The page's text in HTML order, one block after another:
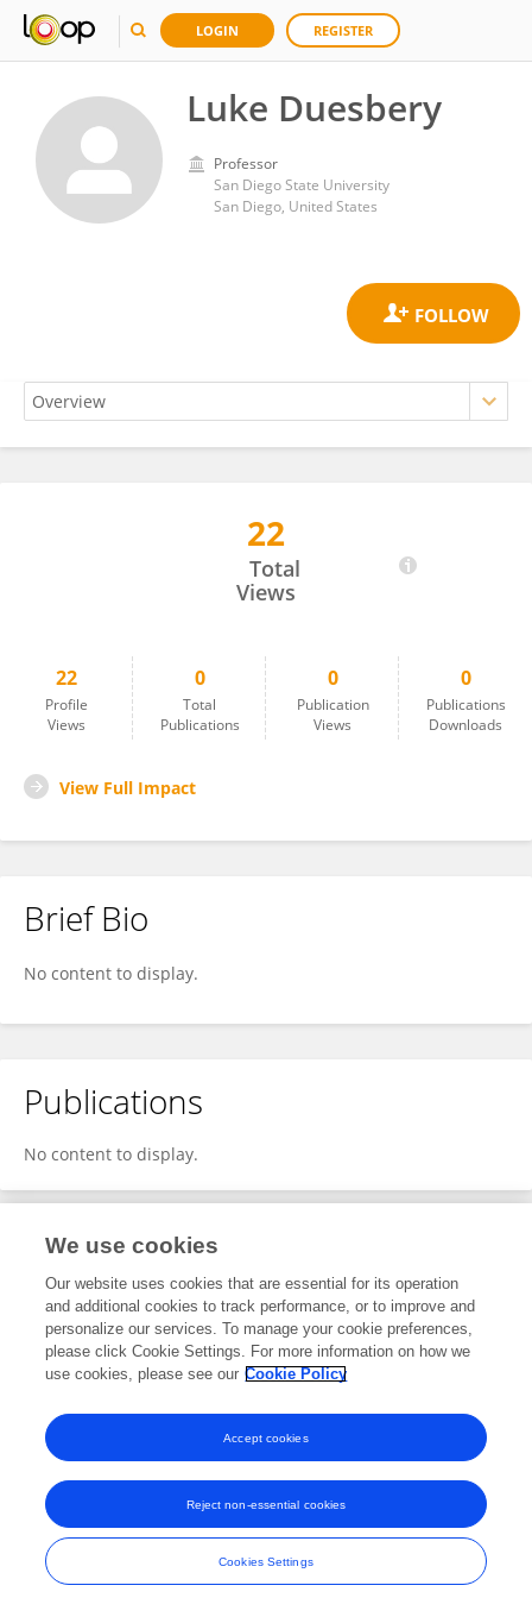
LOGIN REGISTER
Luke Duesbery
Professor
San Diego State University
San Diego, United States
22
Total
Views
22
Profile
Views
0
Total
Publications
0
Publication
Views
0
Publications
Downloads
View Full Impact
Brief Bio
No content to display.
Publications
No content to display.
Editorial Contributions
1Reviewed Publications
View Editorial Contributions
Frontiers In and Loop are registered trade marks of Frontiers Media SA.
© Copyright 2007-2026 Frontiers Media SA. All rights reserved -
Terms
and Conditions
We use cookies
Our website uses cookies that are essential for its operation
and additional cookies to track performance, or to improve and
personalize our services. To manage your cookie preferences,
please click Cookie Settings. For more information on how we
use cookies, please see our Cookie Policy
Cookies Settings
Reject non-essential cookies
Accept cookies